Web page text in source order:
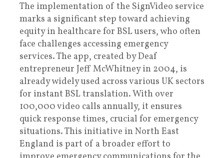
The implementation of the SignVideo service
marks a significant step toward achieving
equity in healthcare for BSL users, who often
face challenges accessing emergency
services. The app, created by Deaf
entrepreneur Jeff McWhitney in 2004, is
already widely used across various UK sectors
for instant BSL translation. With over
100,000 video calls annually, it ensures
quick response times, crucial for emergency
situations. This initiative in North East
England is part of a broader effort to